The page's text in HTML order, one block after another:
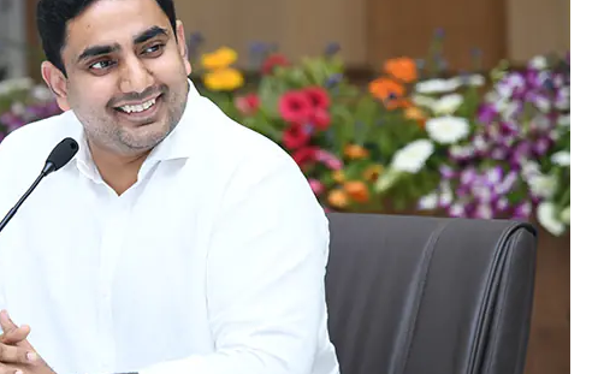
REGIONAL
Andhra CM launches ‘Nethanna
Sevalo’ scheme offering Rs 25,000
to handloom families
August 6, 2026